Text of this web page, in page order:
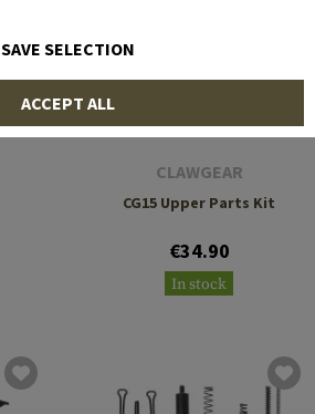
CLAWGEAR
CG15 Upper Parts Kit
€34.90
In stock
SAVE SELECTION
ACCEPT ALL